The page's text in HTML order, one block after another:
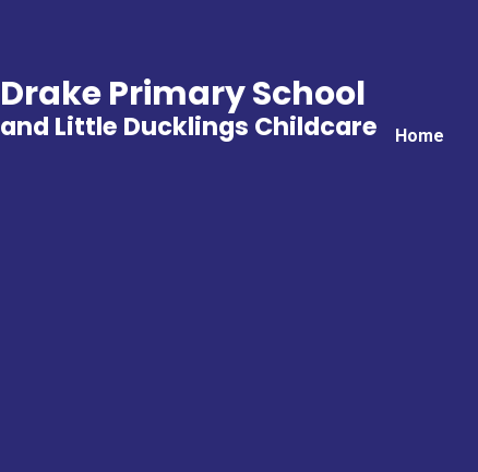
Home
Drake Primary School
and Little Ducklings Childcare